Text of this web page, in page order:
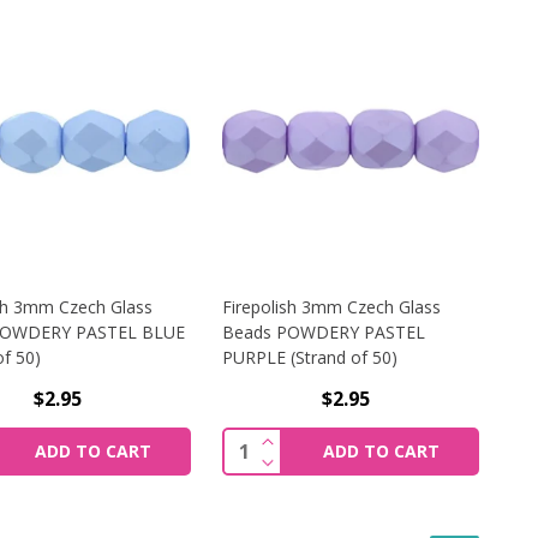
BLUE (STRAND OF 50)
BLUE (STRAND OF 50)
3MM CZECH GLASS BEADS POWDERY PASTEL
3MM CZECH GLASS BEADS POWDERY PASTEL
3mm Czech Glass
PASTEL BLUE
50)
$2.95
QUANTITY OF FIREPOLISH 3MM CZECH GLASS
QUANTITY OF FIREPOLISH 3MM CZECH GLASS
ADD TO CART
Firepolish 3mm Czech Glass
Beads POWDERY PASTEL
PURPLE (Strand of 50)
$2.95
Quantity:
DECREASE QUANTITY OF
INCREASE QUANTITY OF
ADD TO CART